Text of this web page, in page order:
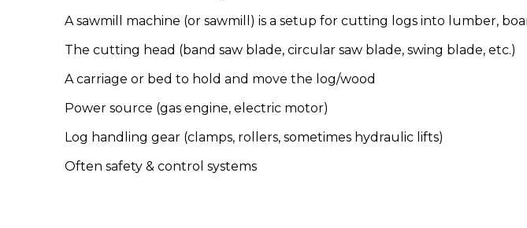
A sawmill machine (or sawmill) is a setup for cutting logs into lumber,
The cutting head (band saw blade, circular saw blade, swing blade, etc.)
A carriage or bed to hold and move the log/wood
Power source (gas engine, electric motor)
Log handling gear (clamps, rollers, sometimes hydraulic lifts)
Often safety & control systems